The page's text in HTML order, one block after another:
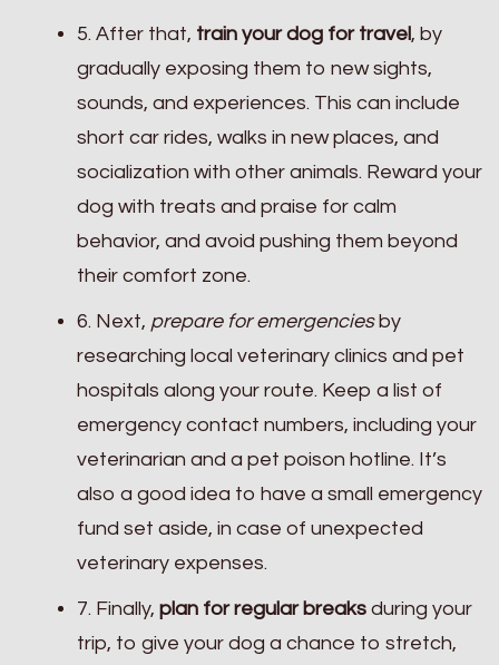
5. After that, train your dog for travel, by
gradually exposing them to new sights,
sounds, and experiences. This can include
short car rides, walks in new places, and
socialization with other animals. Reward your
dog with treats and praise for calm
behavior, and avoid pushing them beyond
their comfort zone.
6. Next, prepare for emergenciesby
researching local veterinary clinics and pet
hospitals along your route. Keep a list of
emergency contact numbers, including your
veterinarian and a pet poison hotline. It’s
also a good idea to have a small emergency
fund set aside, in case of unexpected
veterinary expenses.
7. Finally, plan for regular breaks during your
trip, to give your dog a chance to stretch,